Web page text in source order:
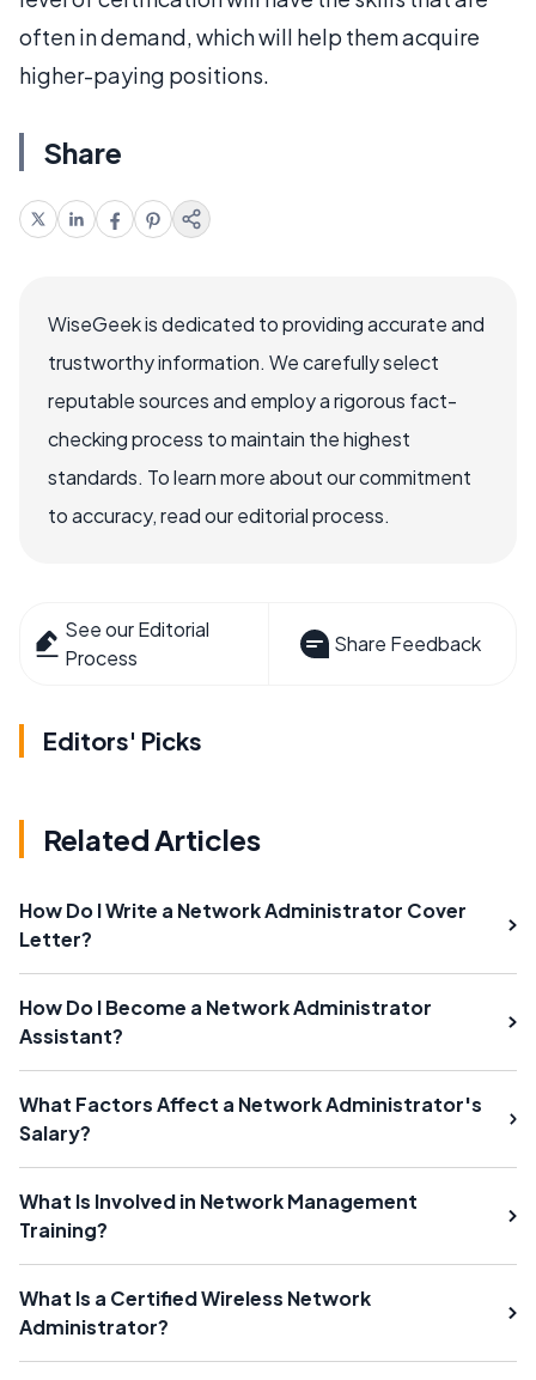
often in demand, which will help them acquire
higher-paying positions.
Share
WiseGeek is dedicated to providing accurate and
trustworthy information. We carefully select
reputable sources and employ a rigorous fact-
checking process to maintain the highest
standards. To learn more about our commitment
to accuracy, read our editorial process.
See our Editorial
Process
Share Feedback
Editors' Picks
Related Articles
How Do I Write a Network Administrator Cover
Letter?
How Do I Become a Network Administrator
Assistant?
What Factors Affect a Network Administrator's
Salary?
What Is Involved in Network Management
Training?
What Is a Certified Wireless Network
Administrator?